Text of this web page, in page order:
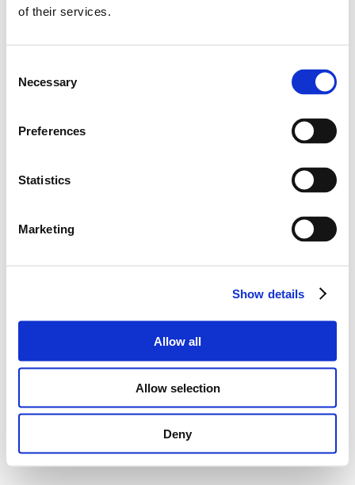
of their services.
Selection
Necessary
Preferences
Statistics
Marketing
Show details
Allow all
Allow selection
Deny